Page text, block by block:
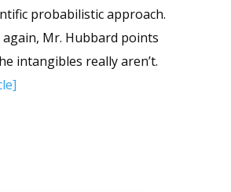
probabilistic approach.
again, Mr. Hubbard points
intangibles really aren’t.